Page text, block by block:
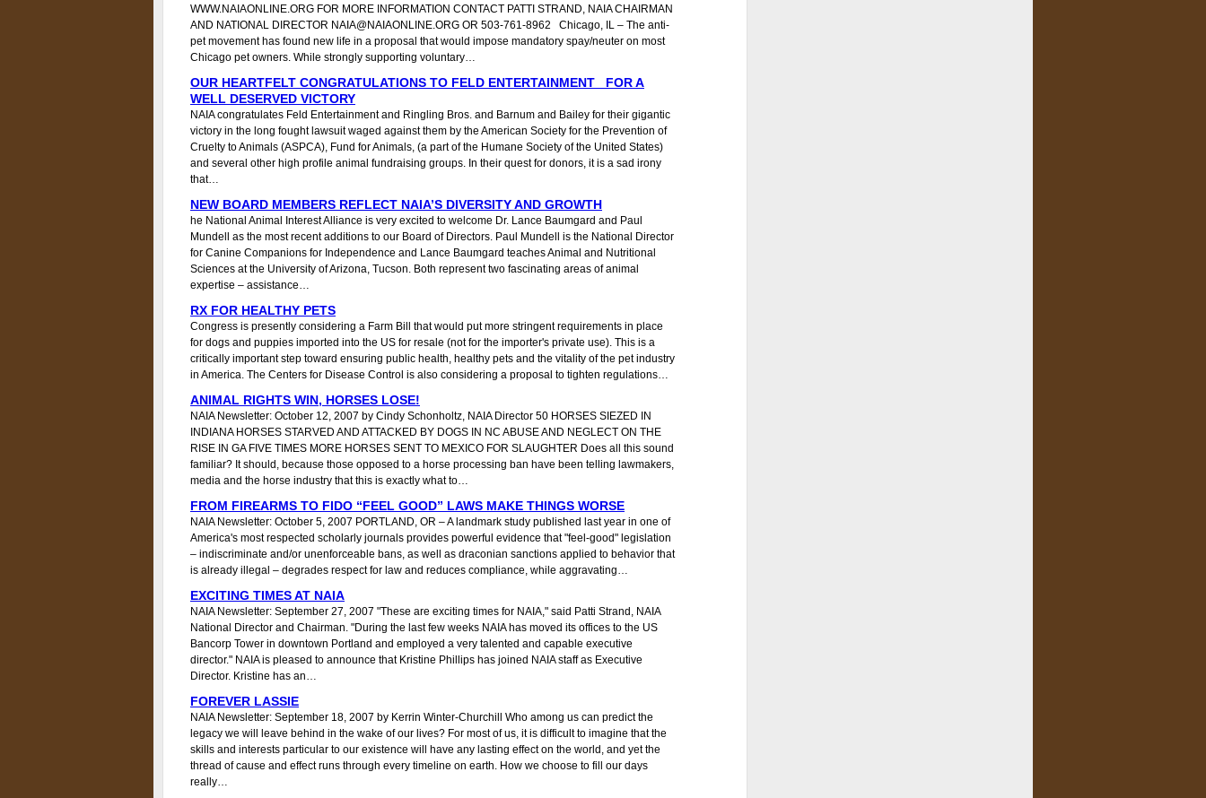
WWW.NAIAONLINE.ORG FOR MORE INFORMATION CONTACT PATTI STRAND, NAIA CHAIRMAN
AND NATIONAL DIRECTOR NAIA@NAIAONLINE.ORG OR 503-761-8962 Chicago, IL – The anti-
pet movement has found new life in a proposal that would impose mandatory spay/neuter on most
Chicago pet owners. While strongly supporting voluntary…
OUR HEARTFELT CONGRATULATIONS TO FELD ENTERTAINMENT FOR A
WELL DESERVED VICTORY
NAIA congratulates Feld Entertainment and Ringling Bros. and Barnum and Bailey for their gigantic
victory in the long fought lawsuit waged against them by the American Society for the Prevention of
Cruelty to Animals (ASPCA), Fund for Animals, (a part of the Humane Society of the United States)
and several other high profile animal fundraising groups. In their quest for donors, it is a sad irony
that…
NEW BOARD MEMBERS REFLECT NAIA’S DIVERSITY AND GROWTH
he National Animal Interest Alliance is very excited to welcome Dr. Lance Baumgard and Paul
Mundell as the most recent additions to our Board of Directors. Paul Mundell is the National Director
for Canine Companions for Independence and Lance Baumgard teaches Animal and Nutritional
Sciences at the University of Arizona, Tucson. Both represent two fascinating areas of animal
expertise – assistance…
RX FOR HEALTHY PETS
Congress is presently considering a Farm Bill that would put more stringent requirements in place
for dogs and puppies imported into the US for resale (not for the importer's private use). This is a
critically important step toward ensuring public health, healthy pets and the vitality of the pet industry
in America. The Centers for Disease Control is also considering a proposal to tighten regulations…
ANIMAL RIGHTS WIN, HORSES LOSE!
NAIA Newsletter: October 12, 2007 by Cindy Schonholtz, NAIA Director 50 HORSES SIEZED IN
INDIANA HORSES STARVED AND ATTACKED BY DOGS IN NC ABUSE AND NEGLECT ON THE
RISE IN GA FIVE TIMES MORE HORSES SENT TO MEXICO FOR SLAUGHTER Does all this sound
familiar? It should, because those opposed to a horse processing ban have been telling lawmakers,
media and the horse industry that this is exactly what to…
FROM FIREARMS TO FIDO “FEEL GOOD” LAWS MAKE THINGS WORSE
NAIA Newsletter: October 5, 2007 PORTLAND, OR – A landmark study published last year in one of
America's most respected scholarly journals provides powerful evidence that "feel-good" legislation
– indiscriminate and/or unenforceable bans, as well as draconian sanctions applied to behavior that
is already illegal – degrades respect for law and reduces compliance, while aggravating…
EXCITING TIMES AT NAIA
NAIA Newsletter: September 27, 2007 "These are exciting times for NAIA," said Patti Strand, NAIA
National Director and Chairman. "During the last few weeks NAIA has moved its offices to the US
Bancorp Tower in downtown Portland and employed a very talented and capable executive
director." NAIA is pleased to announce that Kristine Phillips has joined NAIA staff as Executive
Director. Kristine has an…
FOREVER LASSIE
NAIA Newsletter: September 18, 2007 by Kerrin Winter-Churchill Who among us can predict the
legacy we will leave behind in the wake of our lives? For most of us, it is difficult to imagine that the
skills and interests particular to our existence will have any lasting effect on the world, and yet the
thread of cause and effect runs through every timeline on earth. How we choose to fill our days
really…